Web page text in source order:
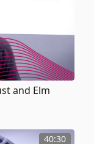
and Elm
40:30